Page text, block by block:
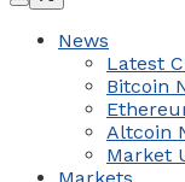
News
Latest
Bitcoin
Altcoin
Market
Markets